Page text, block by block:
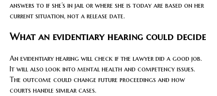
answers to if she’s in jail or where she is today are based on her
current situation, not a release date.
What an evidentiary hearing could decide
An evidentiary hearing will check if the lawyer did a good job.
It will also look into mental health and competency issues.
The outcome could change future proceedings and how
courts handle similar cases.